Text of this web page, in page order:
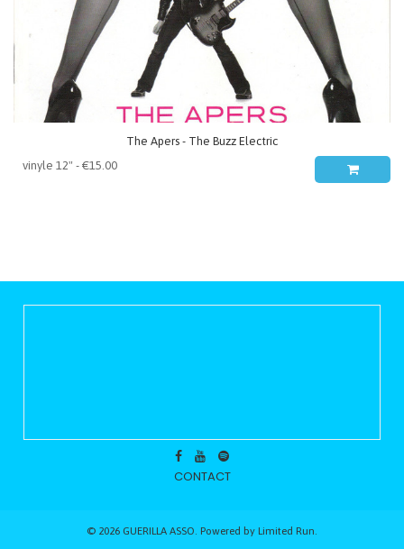
The Apers - The Buzz Electric
CONTACT
© 2026 GUERILLA ASSO. Powered by Limited Run